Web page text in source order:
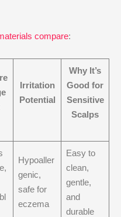
compare:
Irritation
Potential
Why It’s
Good for
Sensitive
Scalps
Hypoaller
genic,
safe for
eczema
Easy to
clean,
gentle,
and
durable